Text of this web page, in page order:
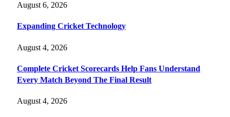
August 6, 2026
Expanding Cricket Technology
August 4, 2026
Complete Cricket Scorecards Help Fans Understand
Every Match Beyond The Final Result
August 4, 2026